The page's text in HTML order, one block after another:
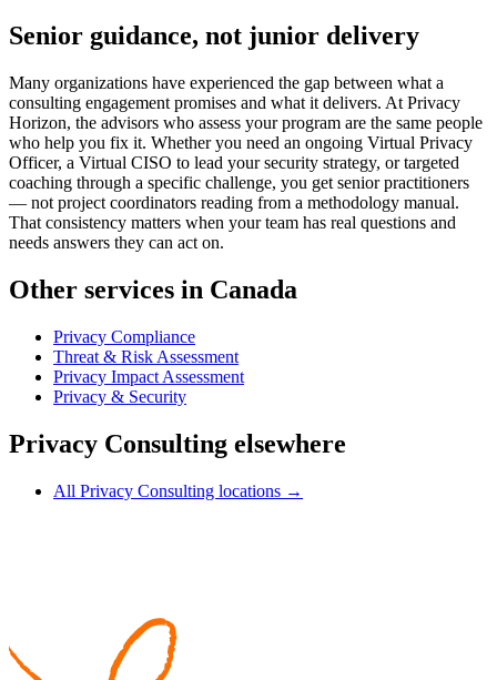
Senior guidance, not junior delivery
Many organizations have experienced the gap between what a
consulting engagement promises and what it delivers. At Privacy
Horizon, the advisors who assess your program are the same people
who help you fix it. Whether you need an ongoing Virtual Privacy
Officer, a Virtual CISO to lead your security strategy, or targeted
coaching through a specific challenge, you get senior practitioners
— not project coordinators reading from a methodology manual.
That consistency matters when your team has real questions and
needs answers they can act on.
Other services in Canada
Privacy Compliance
Threat & Risk Assessment
Privacy Impact Assessment
Privacy & Security
Privacy Consulting elsewhere
All Privacy Consulting locations →